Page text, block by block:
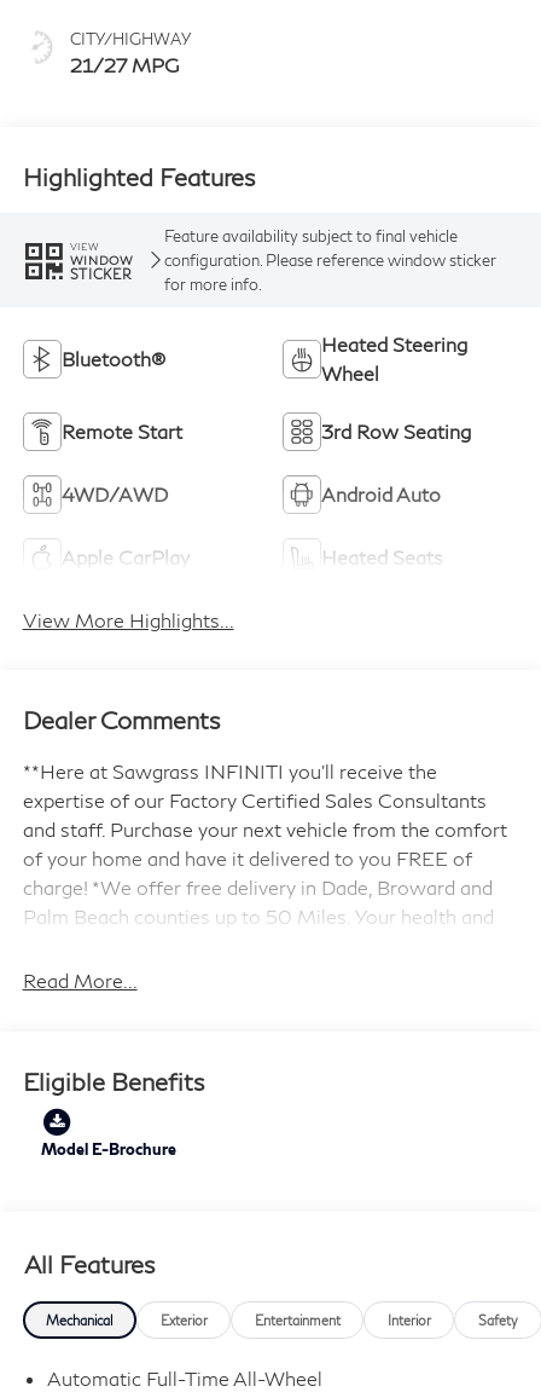
CITY/HIGHWAY
21/27 MPG
Highlighted Features
VIEW
WINDOW
STICKER
Feature availability subject to final vehicle
configuration. Please reference window sticker
for more info.
Bluetooth®
Heated Steering
Wheel
Remote Start 3rd Row Seating
4WD/AWD Android Auto
Apple CarPlay Heated Seats
View More Highlights...
Dealer Comments
**Here at Sawgrass INFINITI you'll receive the
expertise of our Factory Certified Sales Consultants
and staff. Purchase your next vehicle from the comfort
of your home and have it delivered to you FREE of
charge! *We offer free delivery in Dade, Broward and
Palm Beach counties up to 50 Miles. Your health and
3-day exchange policy and complimentary vehicle
Pembroke Pines, Coral Springs, Boca Raton, Miami, and
the surrounding areas. Price includes: $4000 - Retail
Cash. Exp. 09/30/2026
Read More...
Eligible Benefits
Model E-Brochure
All Features
Mechanical Exterior Entertainment Interior Safety
Automatic Full-Time All-Wheel